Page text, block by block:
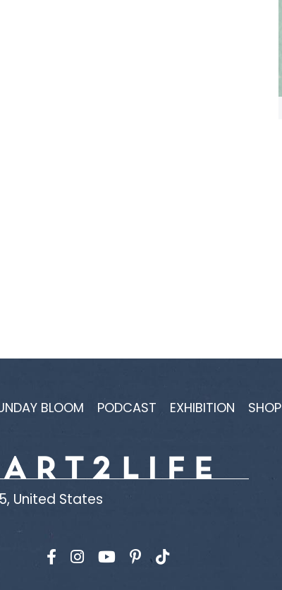
BLOOM PODCAST EXHIBITION SHOP
United States
Find us on Facebook
Find us on Instagram
Find us on YouTube